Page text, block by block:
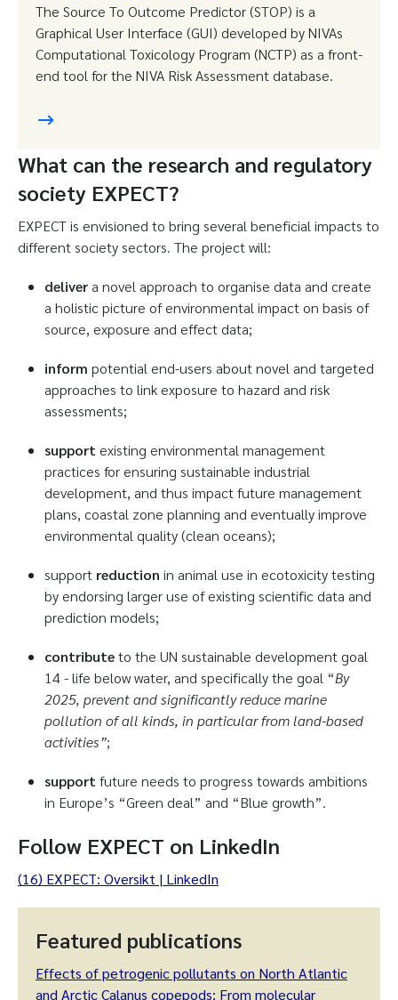
The Source To Outcome Predictor (STOP) is a
Graphical User Interface (GUI) developed by NIVAs
Computational Toxicology Program (NCTP) as a front-
end tool for the NIVA Risk Assessment database.
What can the research and regulatory
society EXPECT?
EXPECT is envisioned to bring several beneficial impacts to
different society sectors. The project will:
deliver a novel approach to organise data and create
a holistic picture of environmental impact on basis of
source, exposure and effect data;
inform potential end-users about novel and targeted
approaches to link exposure to hazard and risk
assessments;
support existing environmental management
practices for ensuring sustainable industrial
development, and thus impact future management
plans, coastal zone planning and eventually improve
environmental quality (clean oceans);
support reduction in animal use in ecotoxicity testing
by endorsing larger use of existing scientific data and
prediction models;
contributeto the UN sustainable development goal
14 - life below water, and specifically the goal “By
2025, prevent and significantly reduce marine
pollution of all kinds, in particular from land-based
activities”;
support future needs to progress towards ambitions
in Europe’s “Green deal” and “Blue growth”.
Follow EXPECT on LinkedIn
(16) EXPECT: Oversikt | LinkedIn
Featured publications
Effects of petrogenic pollutants on North Atlantic
and Arctic Calanus copepods: From molecular